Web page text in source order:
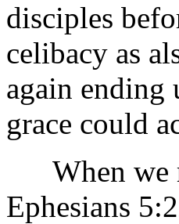
disciples
celibacy as
again ending
grace could
When we
Ephesians